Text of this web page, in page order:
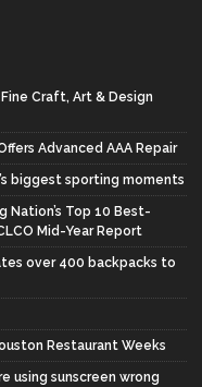
Craft, Art & Design
Advanced AAA Repair
biggest sporting moments
Nation’s Top 10 Best-
Mid-Year Report
over 400 backpacks to
Restaurant Weeks
using sunscreen wrong